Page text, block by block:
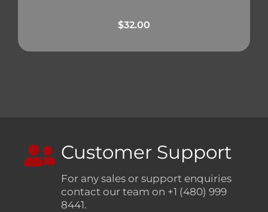
$32.00
Customer Support
For any sales or support enquiries
contact our team on +1 (480) 999
8441.